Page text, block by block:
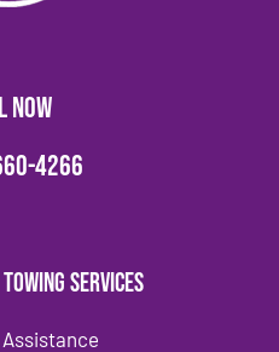
NOW
4266
Services